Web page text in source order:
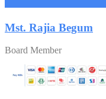
Mst. Rajia Begum
Board Member